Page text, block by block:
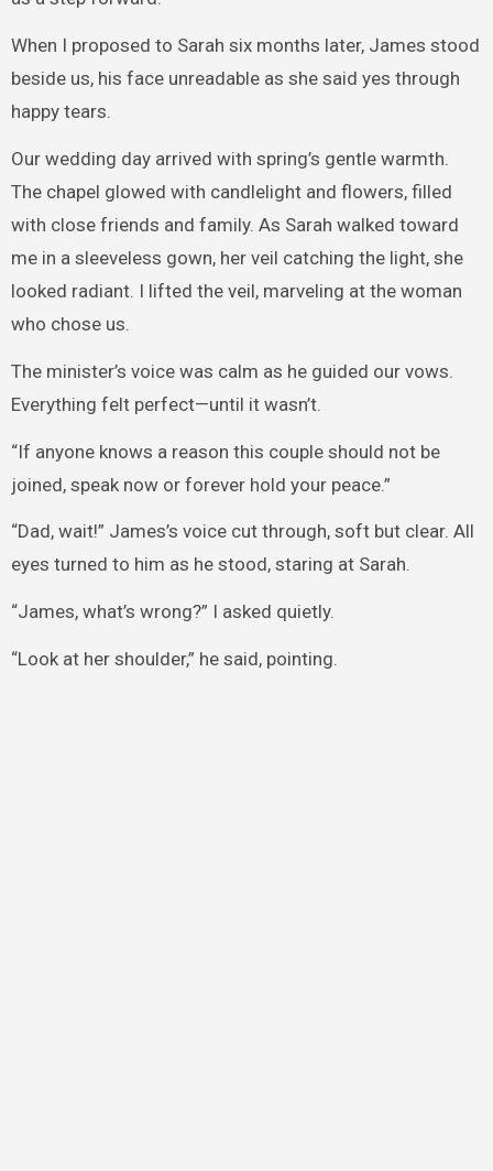
When I proposed to Sarah six months later, James stood
beside us, his face unreadable as she said yes through
happy tears.
Our wedding day arrived with spring’s gentle warmth.
The chapel glowed with candlelight and flowers, filled
with close friends and family. As Sarah walked toward
me in a sleeveless gown, her veil catching the light, she
looked radiant. I lifted the veil, marveling at the woman
who chose us.
The minister’s voice was calm as he guided our vows.
Everything felt perfect—until it wasn’t.
“If anyone knows a reason this couple should not be
joined, speak now or forever hold your peace.”
“Dad, wait!” James’s voice cut through, soft but clear. All
eyes turned to him as he stood, staring at Sarah.
“James, what’s wrong?” I asked quietly.
“Look at her shoulder,” he said, pointing.